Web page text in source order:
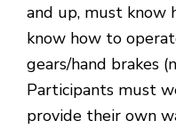
and up, must know
know how to
gears/hand brakes
Participants must
provide their own